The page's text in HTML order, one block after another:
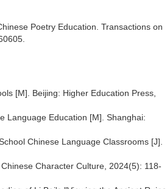
Poetry Education. Transactions on
[M]. Beijing: Higher Education Press,
Language Education [M]. Shanghai:
Chinese Language Classrooms [J].
Character Culture, 2024(5): 118-